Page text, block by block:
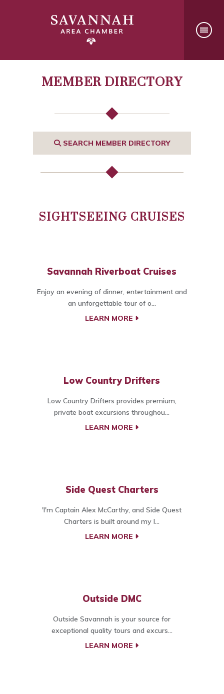
MEMBER DIRECTORY
SEARCH MEMBER DIRECTORY
SIGHTSEEING CRUISES
Savannah Riverboat Cruises
Enjoy an evening of dinner, entertainment and
an unforgettable tour of o...
LEARN MORE
Low Country Drifters
Low Country Drifters provides premium,
private boat excursions throughou...
LEARN MORE
Side Quest Charters
'I'm Captain Alex McCarthy, and Side Quest
Charters is built around my l...
LEARN MORE
Outside DMC
Outside Savannah is your source for
exceptional quality tours and excurs...
LEARN MORE